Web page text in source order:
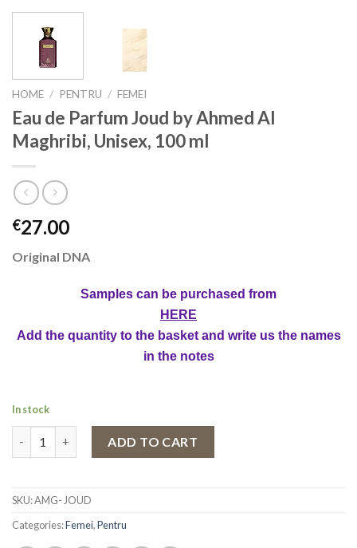
HOME / PENTRU / FEMEI
Eau de Parfum Joud by Ahmed Al
Maghribi, Unisex, 100 ml
€27.00
Original DNA
Samples can be purchased from
HERE
Add the quantity to the basket and write us the names
in the notes
In stock
ADD TO CART
SKU:AMG- JOUD
Categories:Femei,Pentru